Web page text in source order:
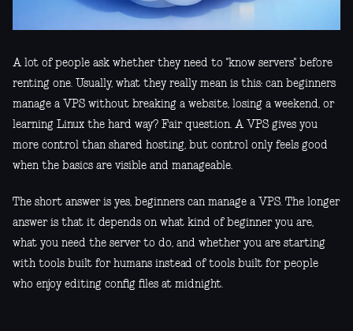
A lot of people ask whether they need to "know servers" before
renting one. Usually, what they really mean is this: can beginners
manage a VPS without breaking a website, losing a weekend, or
learning Linux the hard way? Fair question. A VPS gives you
more control than shared hosting, but control only feels good
when the basics are visible and manageable.
The short answer is yes, beginners can manage a VPS. The longer
answer is that it depends on what kind of beginner you are,
what you need the server to do, and whether you are starting
with tools built for humans instead of tools built for people
who enjoy editing config files at midnight.